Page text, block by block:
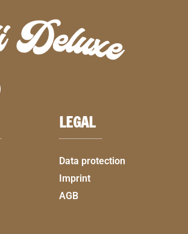
LEGAL
Data protection
Imprint
AGB